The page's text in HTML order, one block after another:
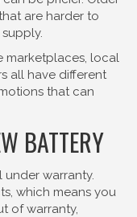
are harder to
marketplaces, local
all have different
that can
BATTERY
warranty.
which means you
of warranty,